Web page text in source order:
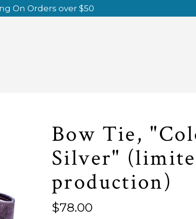
On Orders over $50
Bow Tie,
Silver"
production)
Regular
price
$78.00